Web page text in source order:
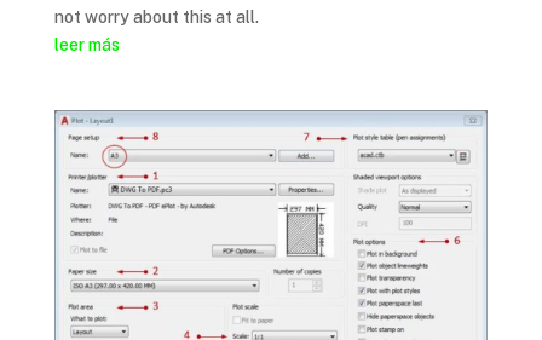
not worry about this at all.
leer más